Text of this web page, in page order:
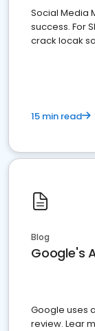
Social Media
success. For
crack locak
15 min read
Blog
Google's
Google uses
review. Lear